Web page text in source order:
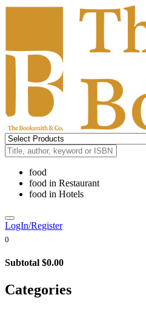
food
food in Restaurant
food in Hotels
LogIn/Register
0
Subtotal $0.00
Categories